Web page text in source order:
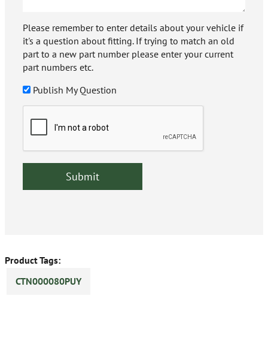
Please remember to enter details about your vehicle if
it's a question about fitting. If trying to match an old
part to a new part number please enter your current
part numbers etc.
Publish My Question
Product Tags:
CTN000080PUY